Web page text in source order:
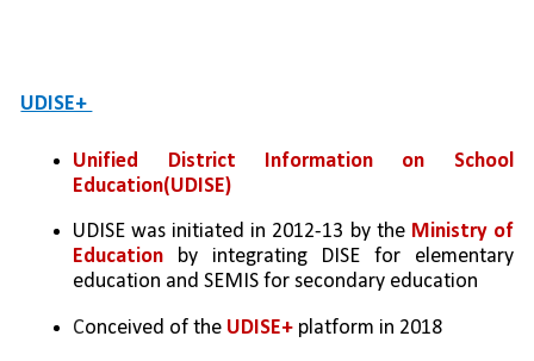
UDISE+
Unified District Information on School
Education(UDISE)
UDISE was initiated in 2012-13 by the Ministry of
Education by integrating DISE for elementary
education and SEMIS for secondary education
Conceived of the UDISE+ platform in 2018